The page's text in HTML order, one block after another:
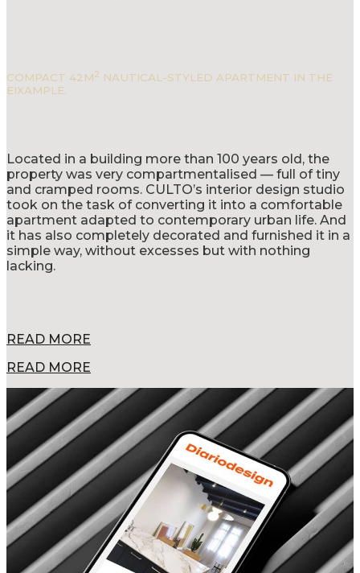
COMPACT 42M2 NAUTICAL-STYLED APARTMENT IN THE
EIXAMPLE.
Located in a building more than 100 years old, the
property was very compartmentalised — full of tiny
and cramped rooms. CULTO’s interior design studio
took on the task of converting it into a comfortable
apartment adapted to contemporary urban life. And
it has also completely decorated and furnished it in a
simple way, without excesses but with nothing
lacking.
READ MORE
READ MORE